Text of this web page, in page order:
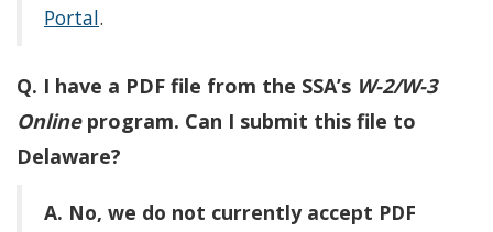
Portal.
Q. I have a PDF file from the SSA’s W-2/W-3
Onlineprogram. Can I submit this file to
Delaware?
A. No, we do not currently accept PDF